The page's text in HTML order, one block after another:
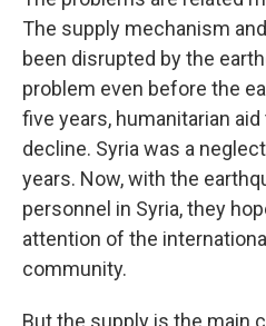
The supply mechanism
been disrupted by the
problem even before the
five years, humanitarian
decline. Syria was a
years. Now, with the
personnel in Syria, they
attention of the
community.
But the supply is the main